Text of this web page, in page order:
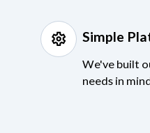
settings Simple
We've built
needs in